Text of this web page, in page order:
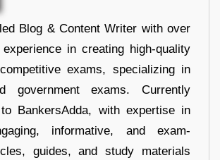
Blog & Content Writer with over
in creating high-quality
exams, specializing in
government exams. Currently
BankersAdda, with expertise in
informative, and exam-
guides, and study materials